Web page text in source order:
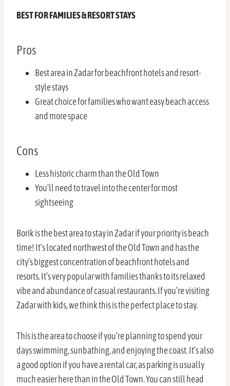
BEST FOR FAMILIES & RESORT STAYS
Pros
Best area in Zadar for beachfront hotels and resort-
style stays
Great choice for families who want easy beach access
and more space
Cons
Less historic charm than the Old Town
You’ll need to travel into the center for most
sightseeing
Borik is the best area to stay in Zadar if your priority is beach
time! It’s located northwest of the Old Town and has the
city’s biggest concentration of beachfront hotels and
resorts. It’s very popular with families thanks to its relaxed
vibe and abundance of casual restaurants. If you’re visiting
Zadar with kids, we think this is the perfect place to stay.
This is the area to choose if you’re planning to spend your
days swimming, sunbathing, and enjoying the coast. It’s also
a good option if you have a rental car, as parking is usually
much easier here than in the Old Town. You can still head